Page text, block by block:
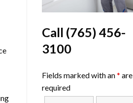
Call (765) 456-
3100
Fields marked with an* are
required